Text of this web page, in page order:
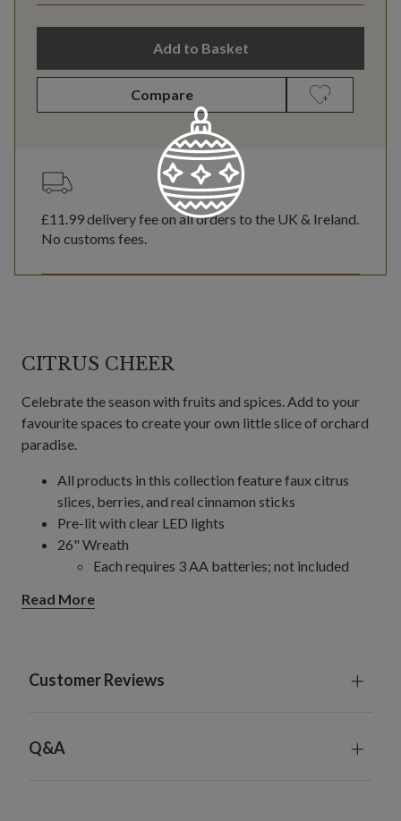
Add to Basket
Compare
£11.99delivery fee on all orders to the UK & Ireland.
No customs fees.
CITRUS CHEER
Celebrate the season with fruits and spices. Add to your
favourite spaces to create your own little slice of orchard
paradise.
All products in this collection feature faux citrus
slices, berries, and real cinnamon sticks
Pre-lit with clear LED lights
26" Wreath
Each requires 3 AA batteries; not included
Requires 3 AA batteries; not included
Requires 6 AA batteries; not included
For indoor or covered outdoor use
Read More
Customer Reviews
Q&A